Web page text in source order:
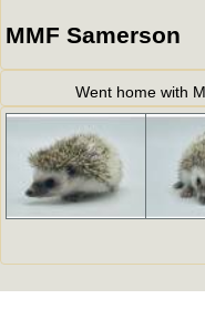
MMF Samerson
Went home with